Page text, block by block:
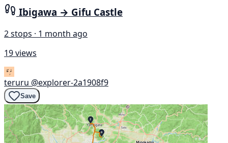
Ibigawa → Gifu Castle
2 stops · 1 month ago
19 views
teruru @explorer-2a1908f9
Save